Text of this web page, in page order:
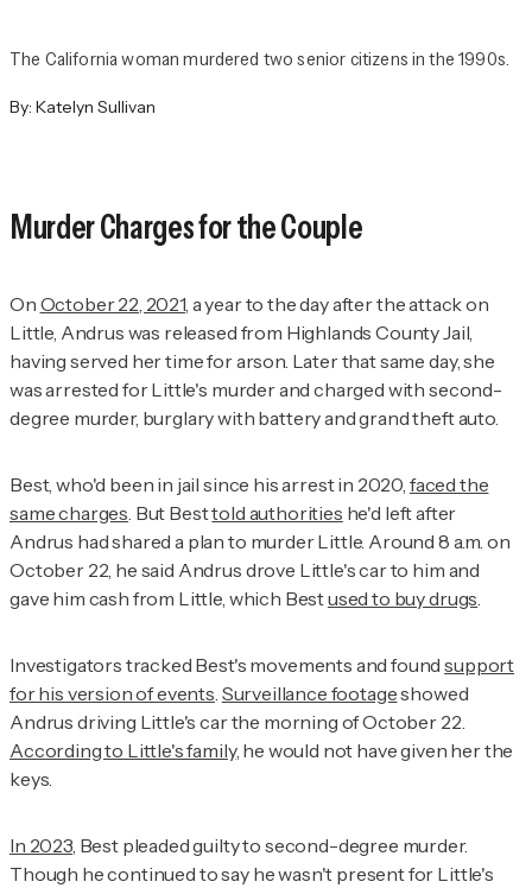
The California woman murdered two senior citizens in the 1990s.
By: Katelyn Sullivan
Murder Charges for the Couple
On October 22, 2021, a year to the day after the attack on
Little, Andrus was released from Highlands County Jail,
having served her time for arson. Later that same day, she
was arrested for Little's murder and charged with second-
degree murder, burglary with battery and grand theft auto.
Best, who'd been in jail since his arrest in 2020, faced the
same charges. But Besttold authorities he'd left after
Andrus had shared a plan to murder Little. Around 8 a.m. on
October 22, he said Andrus drove Little's car to him and
gave him cash from Little, which Bestused to buy drugs.
Investigators tracked Best's movements and foundsupport
for his version of events. Surveillance footageshowed
Andrus driving Little's car the morning of October 22.
According to Little's family, he would not have given her the
keys.
In 2023, Best pleaded guilty to second-degree murder.
Though he continued to say he wasn't present for Little's